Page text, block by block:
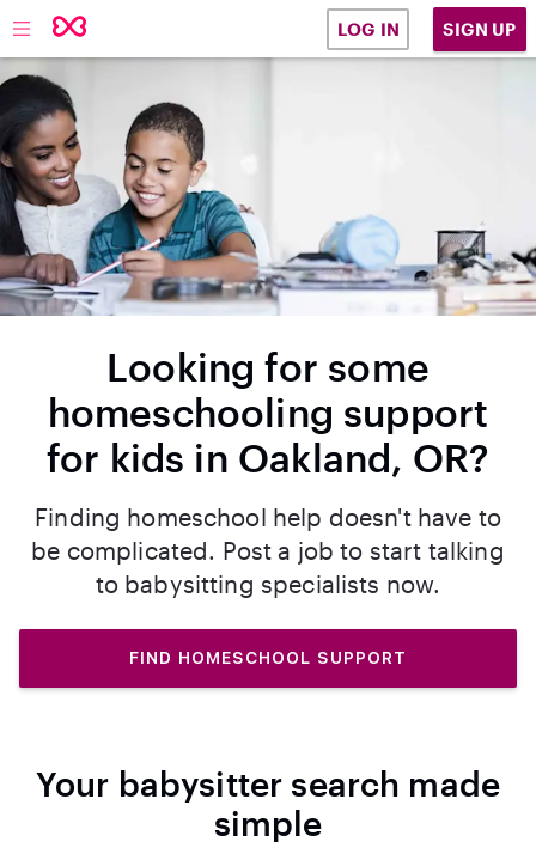
LOG IN SIGN UP
Looking for some
homeschooling support
for kids in Oakland, OR?
Finding homeschool help doesn't have to
be complicated. Post a job to start talking
to babysitting specialists now.
FIND HOMESCHOOL SUPPORT
Your babysitter search made
simple